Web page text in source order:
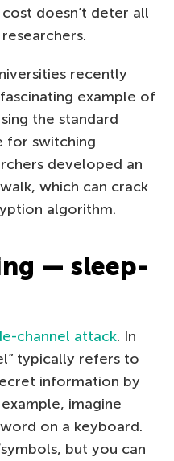
doesn’t deter all
recently
example of
the standard
for switching
developed an
which can crack
algorithm.
— sleep-
channel attack. In
typically refers to
information by
imagine
on a keyboard.
but you can